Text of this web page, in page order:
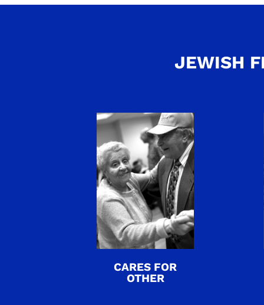
JEWISH
CARES FOR
OTHER